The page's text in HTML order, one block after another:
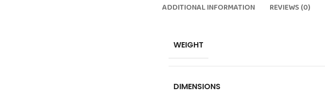
ADDITIONAL INFORMATION REVIEWS (0)
WEIGHT
DIMENSIONS